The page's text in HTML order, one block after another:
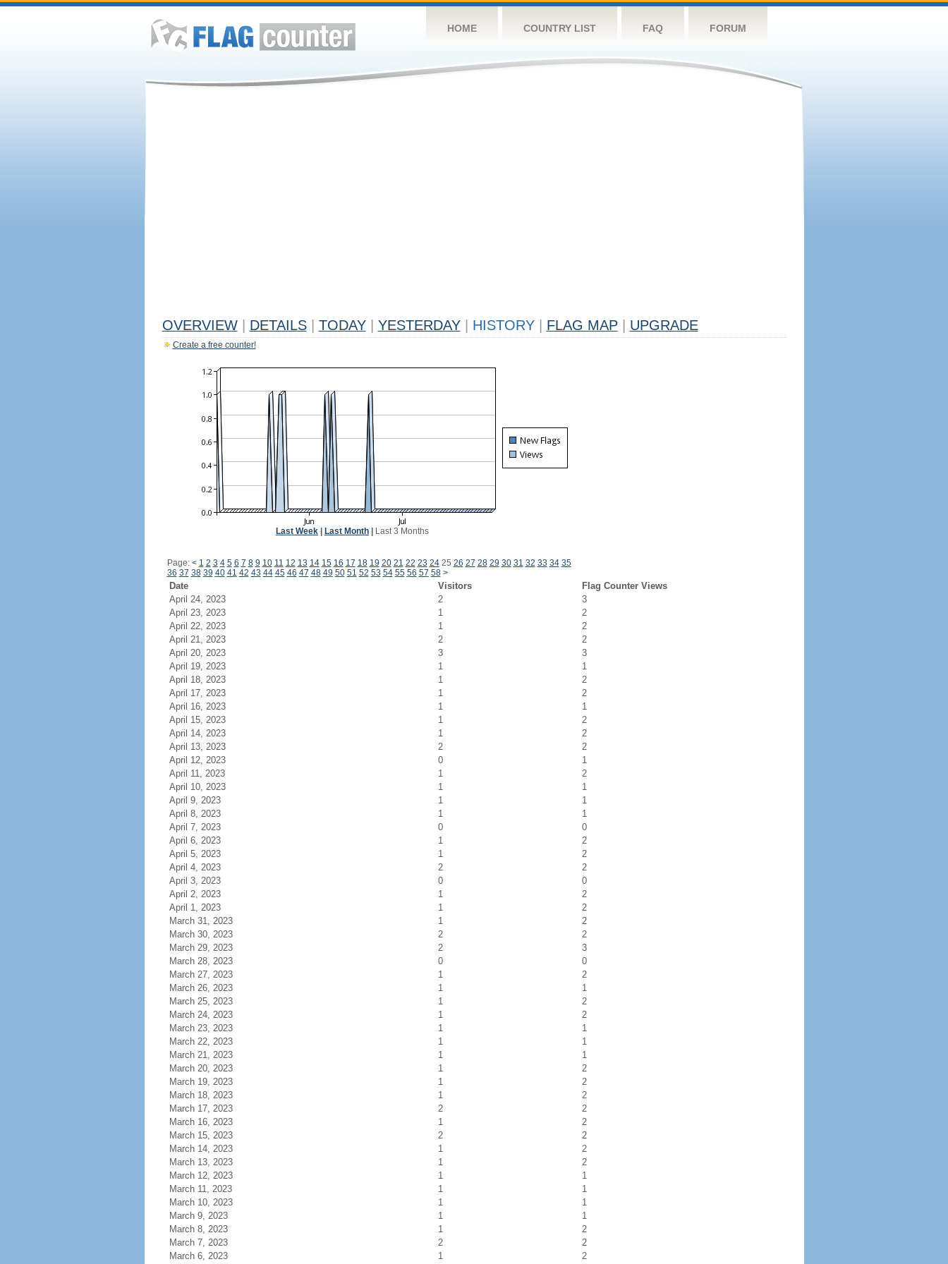
HOME COUNTRY LIST FAQ FORUM
OVERVIEW DETAILS TODAY YESTERDAY HISTORY FLAG MAP UPGRADE
Create a free counter!
Last Week Last Month Last 3 Months
Page: < 1 2 3 4 5 6 7 8 9 10 11 12 13 14 15 16 17 18 19 20 21 22 23 2425 26 27 28 29 30 31 32 33 34 35
36 37 38 39 40 41 42 43 44 45 46 47 48 49 50 51 52 53 54 55 56 57 58 >
Date Visitors
Flag Counter Views
April 24, 2023
2
3
April 23, 2023
1
2
April 22, 2023
1
2
April 21, 2023
2
2
April 20, 2023
3
3
April 19, 2023
1
1
April 18, 2023
1
2
April 17, 2023
1
2
April 16, 2023
1
1
April 15, 2023
1
2
April 14, 2023
1
2
April 13, 2023
2
2
April 12, 2023
0
1
April 11, 2023
1
2
April 10, 2023
1
1
April 9, 2023
1
1
April 8, 2023
1
1
April 7, 2023
0
0
April 6, 2023
1
2
April 5, 2023
1
2
April 4, 2023
2
2
April 3, 2023
0
0
April 2, 2023
1
2
April 1, 2023
1
2
March 31, 2023
1
2
March 30, 2023
2
2
March 29, 2023
2
3
March 28, 2023
0
0
March 27, 2023
1
2
March 26, 2023
1
1
March 25, 2023
1
2
March 24, 2023
1
2
March 23, 2023
1
1
March 22, 2023
1
1
March 21, 2023
1
1
March 20, 2023
1
2
March 19, 2023
1
2
March 18, 2023
1
2
March 17, 2023
2
2
March 16, 2023
1
2
March 15, 2023
2
2
March 14, 2023
1
2
March 13, 2023
1
2
March 12, 2023
1
1
March 11, 2023
1
1
March 10, 2023
1
1
March 9, 2023
1
1
March 8, 2023
1
2
March 7, 2023
2
2
March 6, 2023
1 2